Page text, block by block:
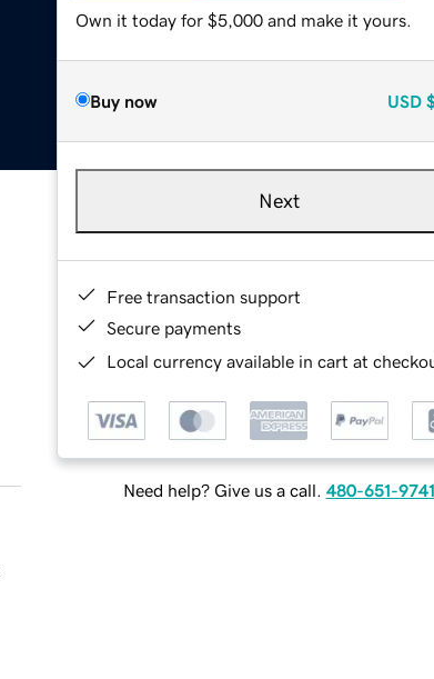
Own it today for $5,000 and make it yours.
Buy now USD
Next
Free transaction support
Secure payments
Local currency available in cart at
Need help? Give us a call. 480-651-9741